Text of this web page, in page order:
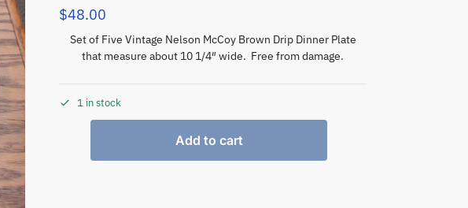
$48.00
Set of Five Vintage Nelson McCoy Brown Drip Dinner Plate
that measure about 10 1/4″ wide. Free from damage.
1 in stock
Add to cart